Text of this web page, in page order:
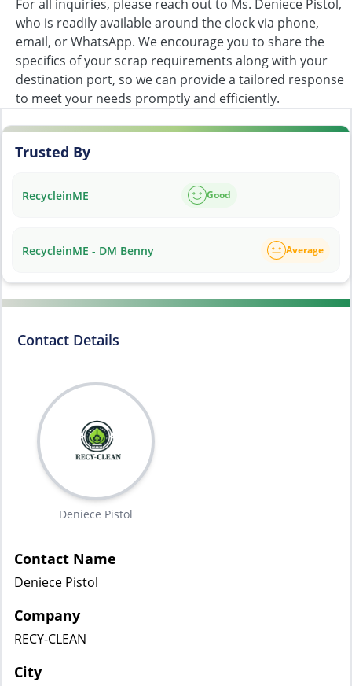
For all inquiries, please reach out to Ms. Deniece Pistol,
who is readily available around the clock via phone,
email, or WhatsApp. We encourage you to share the
specifics of your scrap requirements along with your
destination port, so we can provide a tailored response
to meet your needs promptly and efficiently.
Trusted By
RecycleinME Good
RecycleinME - DM Benny Average
Contact Details
Deniece Pistol
Contact Name
Deniece Pistol
Company
RECY-CLEAN
City